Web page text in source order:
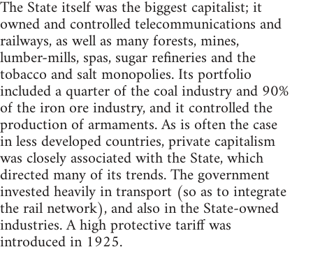
The State itself was the biggest capitalist; it
owned and controlled telecommunications and
railways, as well as many forests, mines,
lumber-mills, spas, sugar refineries and the
tobacco and salt monopolies. Its portfolio
included a quarter of the coal industry and 90%
of the iron ore industry, and it controlled the
production of armaments. As is often the case
in less developed countries, private capitalism
was closely associated with the State, which
directed many of its trends. The government
invested heavily in transport (so as to integrate
the rail network), and also in the State-owned
industries. A high protective tariff was
introduced in 1925.